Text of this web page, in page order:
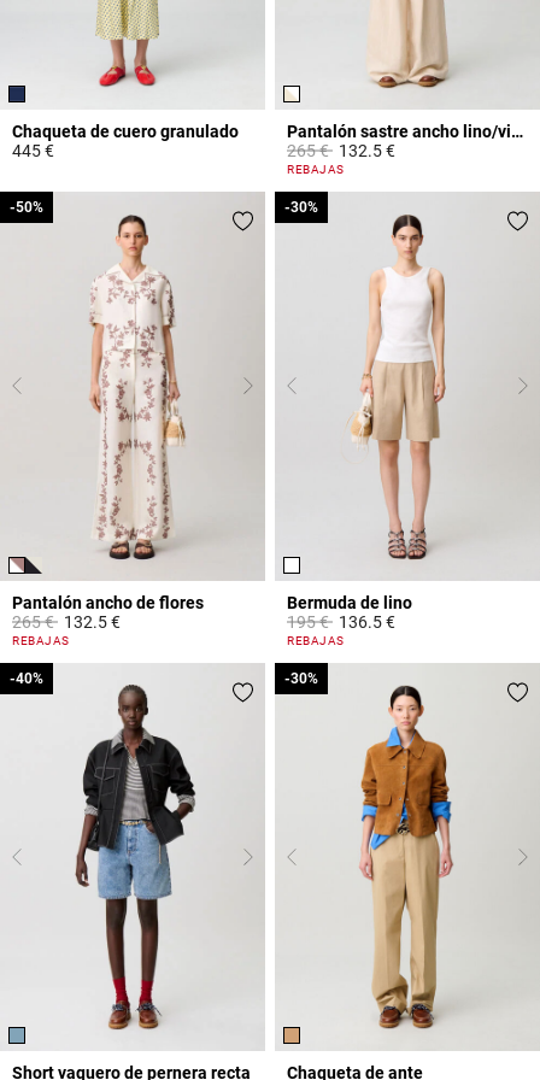
Chaqueta de cuero granulado
445 €
Pantalón sastre ancho lino/viscosa
Price reduced from
265 €to132.5 €
4,2 out of 5 Customer Rating
REBAJAS
Pantalón ancho de flores
Price reduced from
265 €to
-50%
132.5 €
4,8 out of 5 Customer Rating
REBAJAS
-50%
Bermuda de lino
Price reduced from
195 €to
-30%
136.5 €
4,6 out of 5 Customer Rating
REBAJAS
-30%
Short vaquero de pernera recta
-40%
-40%
Chaqueta de ante
-30%
-30%